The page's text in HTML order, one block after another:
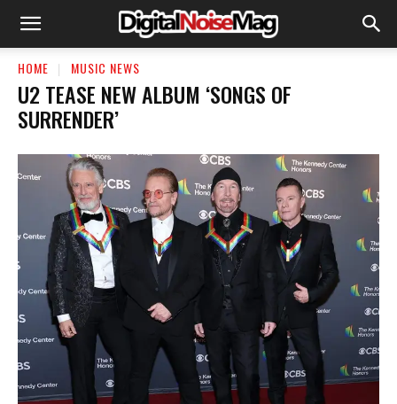
HOME MUSIC NEWS
U2 TEASE NEW ALBUM ‘SONGS OF
SURRENDER’